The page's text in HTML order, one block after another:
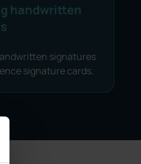
handwritten
signatures
signature cards.